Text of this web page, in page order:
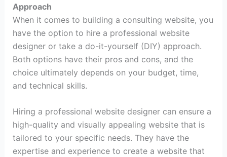
Approach
When it comes to building a consulting website, you
have the option to hire a professional website
designer or take a do-it-yourself (DIY) approach.
Both options have their pros and cons, and the
choice ultimately depends on your budget, time,
and technical skills.
Hiring a professional website designer can ensure a
high-quality and visually appealing website that is
tailored to your specific needs. They have the
expertise and experience to create a website that